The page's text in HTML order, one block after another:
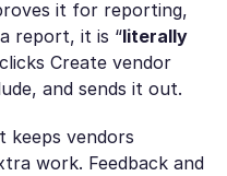
it for reporting,
report, it is “literally
Create vendor
and sends it out.
keeps vendors
work. Feedback and